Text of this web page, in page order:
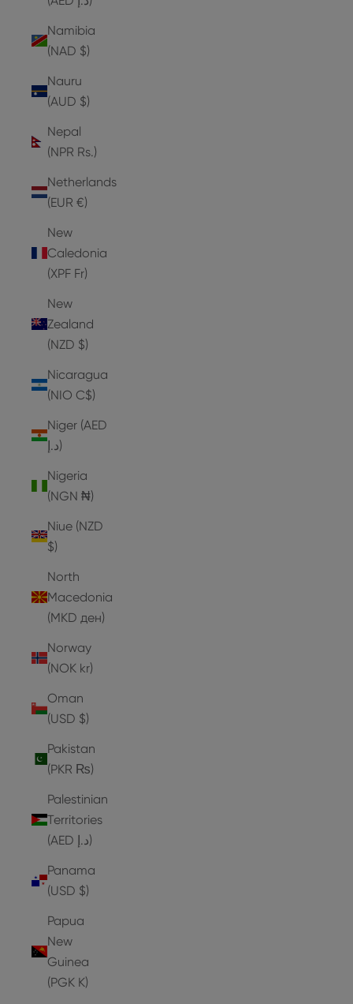
Namibia
(NAD $)
Nauru
(AUD $)
Nepal
(NPR Rs.)
Netherlands
(EUR €)
New
Caledonia
(XPF Fr)
New
Zealand
(NZD $)
Nicaragua
(NIO C$)
Niger (AED
د.إ)
Nigeria
(NGN ₦)
Niue (NZD
$)
North
Macedonia
(MKD ден)
Norway
(NOK kr)
Oman
(USD $)
Pakistan
(PKR ₨)
Palestinian
Territories
(AED د.إ)
Panama
(USD $)
Papua
New
Guinea
(PGK K)